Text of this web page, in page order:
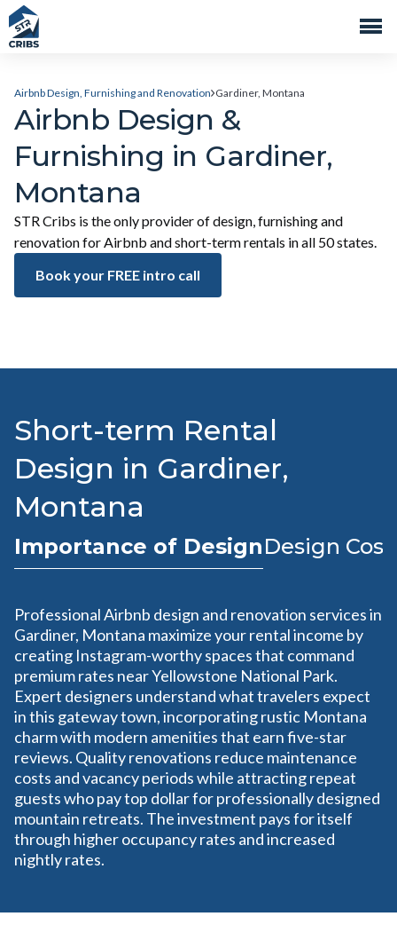
Airbnb Design, Furnishing and Renovation Gardiner, Montana
Airbnb Design &
Furnishing in Gardiner,
Montana
STR Cribs is the only provider of design, furnishing and
renovation for Airbnb and short-term rentals in all 50 states.
Book your FREE intro call
Short-term Rental
Design in Gardiner,
Montana
Importance of DesignDesign
Professional Airbnb design and renovation services in
Gardiner, Montana maximize your rental income by
creating Instagram-worthy spaces that command
premium rates near Yellowstone National Park.
Expert designers understand what travelers expect
in this gateway town, incorporating rustic Montana
charm with modern amenities that earn five-star
reviews. Quality renovations reduce maintenance
costs and vacancy periods while attracting repeat
guests who pay top dollar for professionally designed
mountain retreats. The investment pays for itself
through higher occupancy rates and increased
nightly rates.